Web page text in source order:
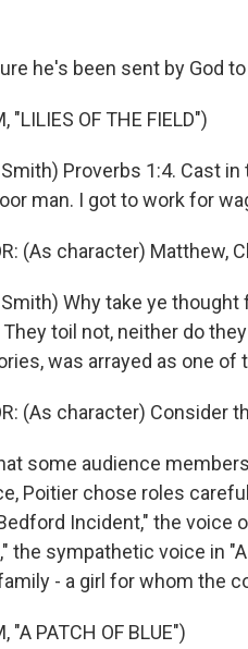
he's been sent by God
"LILIES OF THE FIELD")
Proverbs 1:4. Cast
man. I got to work for
(As character) Matthew,
Smith) Why take ye
toil not, neither do
was arrayed as one of
(As character) Consider
some audience
Poitier chose roles
Incident," the voice
the sympathetic voice in
- a girl for whom the
"A PATCH OF BLUE")